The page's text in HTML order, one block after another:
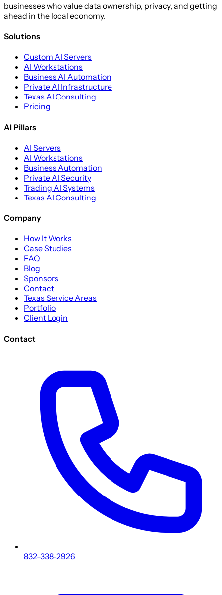
businesses who value data ownership, privacy, and getting
ahead in the local economy.
Solutions
Custom AI Servers
AI Workstations
Business AI Automation
Private AI Infrastructure
Texas AI Consulting
Pricing
AI Pillars
AI Servers
AI Workstations
Business Automation
Private AI Security
Trading AI Systems
Texas AI Consulting
Company
How It Works
Case Studies
FAQ
Blog
Sponsors
Contact
Texas Service Areas
Portfolio
Client Login
Contact
832-338-2926